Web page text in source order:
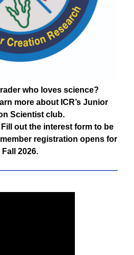
who loves science?
more about ICR’s Junior
Scientist club.
out the interest form to be
registration opens for
Fall 2026.